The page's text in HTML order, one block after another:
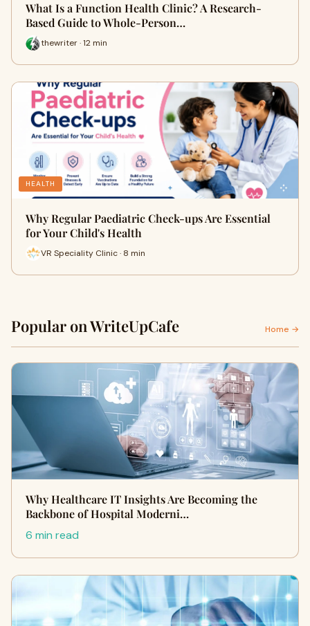
What Is a Function Health Clinic? A Research-
Based Guide to Whole-Person…
thewriter · 12 min
HEALTH
Why Regular Paediatric Check-ups Are Essential
for Your Child's Health
VR Speciality Clinic · 8 min
Popular on WriteUpCafe Home →
Why Healthcare IT Insights Are Becoming the
Backbone of Hospital Moderni…
6 min read